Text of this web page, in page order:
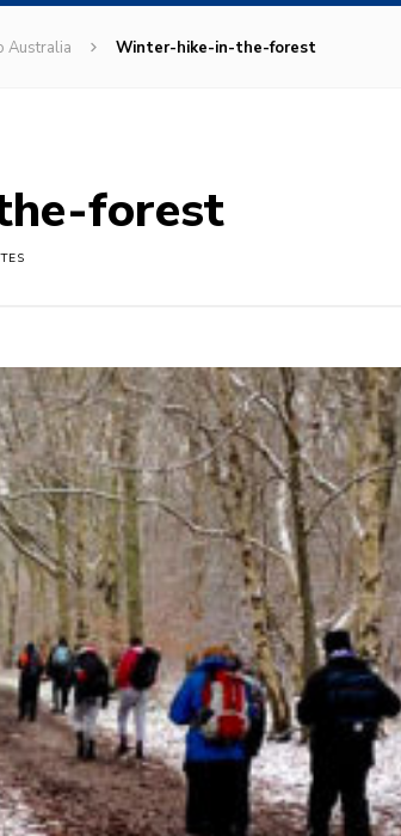
Australia Winter-hike-in-the-forest
forest